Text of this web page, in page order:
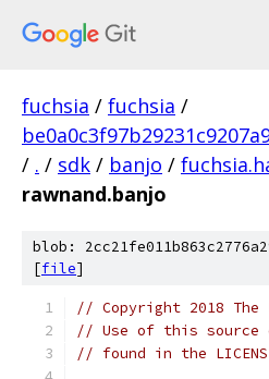
fuchsia / fuchsia /
/ . / sdk / banjo /
rawnand.banjo
blob:
[file]
// Copyright 2018
// Use of this source
// found in the